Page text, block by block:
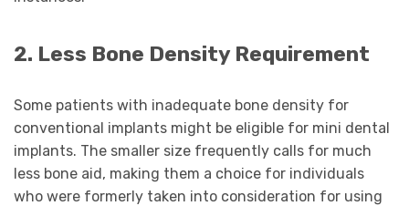
2. Less Bone Density Requirement
Some patients with inadequate bone density for
conventional implants might be eligible for mini dental
implants. The smaller size frequently calls for much
less bone aid, making them a choice for individuals
who were formerly taken into consideration for using